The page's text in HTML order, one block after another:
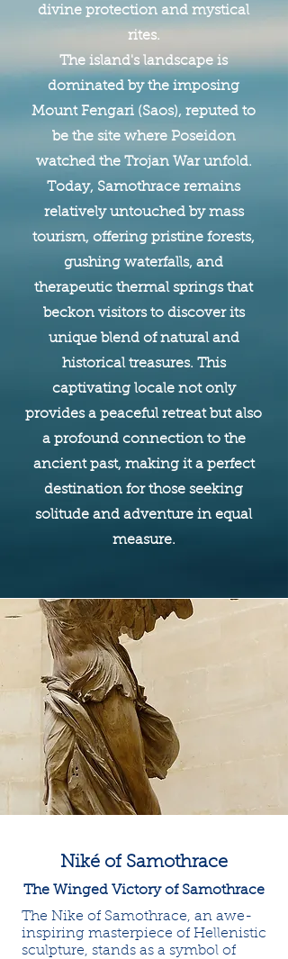
divine protection and mystical
rites.
The island's landscape is
dominated by the imposing
Mount Fengari (Saos), reputed to
be the site where Poseidon
watched the Trojan War unfold.
Today, Samothrace remains
relatively untouched by mass
tourism, offering pristine forests,
gushing waterfalls, and
therapeutic thermal springs that
beckon visitors to discover its
unique blend of natural and
historical treasures. This
captivating locale not only
provides a peaceful retreat but also
a profound connection to the
ancient past, making it a perfect
destination for those seeking
solitude and adventure in equal
measure.
Niké of Samothrace
The Winged Victory of Samothrace
The Nike of Samothrace, an awe-
inspiring masterpiece of Hellenistic
sculpture, stands as a symbol of